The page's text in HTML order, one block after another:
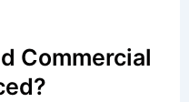
Commercial